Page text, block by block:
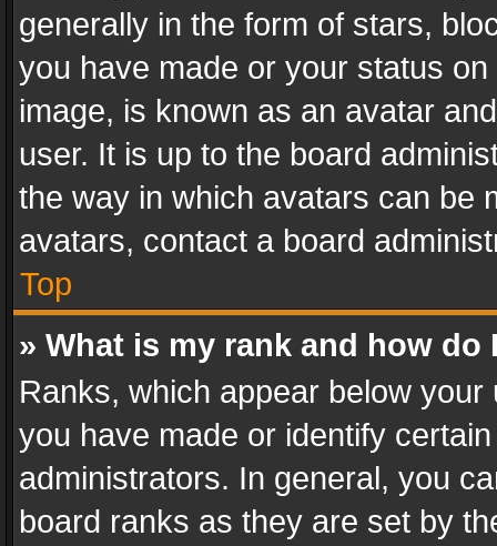
generally in the form of stars,
you have made or your status
image, is known as an avatar
user. It is up to the board
the way in which avatars can be
avatars, contact a board
Top
» What is my rank and how do
Ranks, which appear below
you have made or identify
administrators. In general, you
board ranks as they are set by